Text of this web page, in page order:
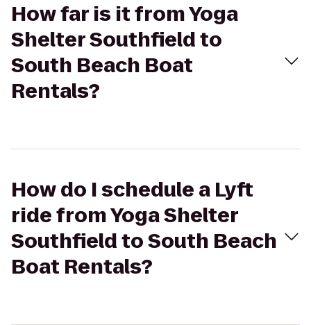
How far is it from Yoga
Shelter Southfield to
South Beach Boat
Rentals?
How do I schedule a Lyft
ride from Yoga Shelter
Southfield to South Beach
Boat Rentals?